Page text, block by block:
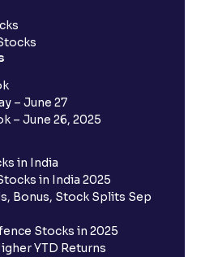
– June 27
– June 26, 2025
in India
in India 2025
Bonus, Stock Splits Sep
Stocks in 2025
YTD Returns